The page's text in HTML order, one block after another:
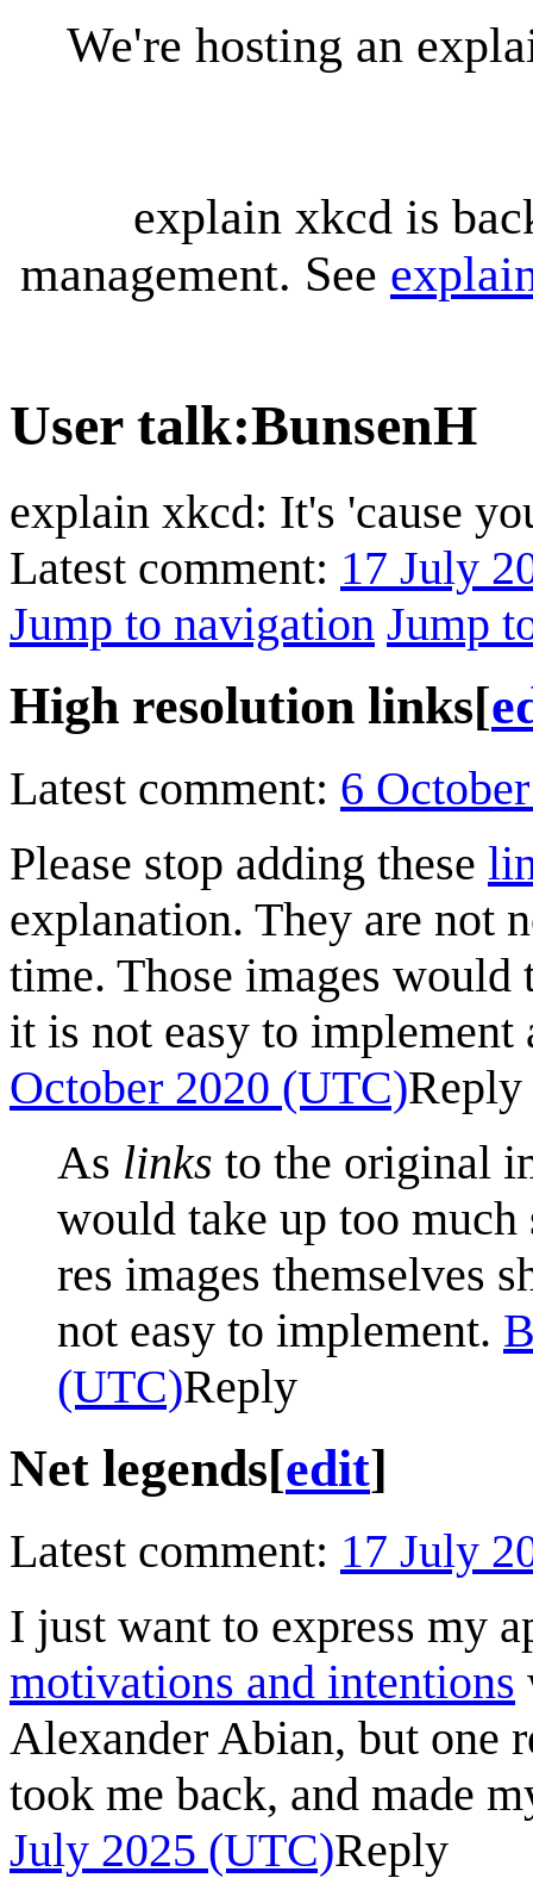
We're hosting an
explain xkcd is
management. See
User talk:BunsenH
explain xkcd: It's 'cause
Latest comment: 17 July
Jump to navigation Jump
High resolution links[
Latest comment: 6
Please stop adding these
explanation. They are not
time. Those images would
it is not easy to implement
October 2020 (UTC)Reply
As links to the original
would take up too
res images themselves
not easy to implement.
(UTC)Reply
Net legends[edit]
Latest comment: 17 July
I just want to express my
motivations and intentions
Alexander Abian, but one
took me back, and made
July 2025 (UTC)Reply